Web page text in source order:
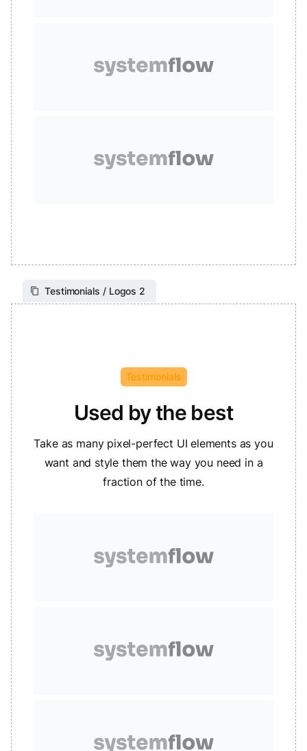
Testimonials / Logos 2
Testimonials
Used by the best
Take as many pixel-perfect UI elements as you
want and style them the way you need in a
fraction of the time.